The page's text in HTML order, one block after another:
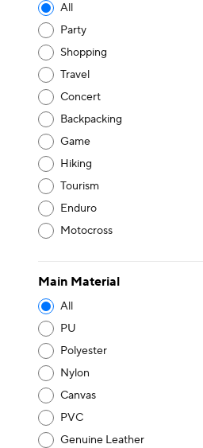
All
Party
Shopping
Travel
Concert
Backpacking
Game
Hiking
Tourism
Enduro
Motocross
Main Material
All
PU
Polyester
Nylon
Canvas
PVC
Genuine Leather